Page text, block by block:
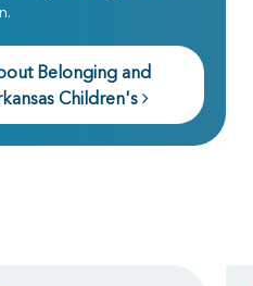
Belonging and
Children's